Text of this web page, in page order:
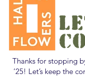
Thanks for stopping
’25! Let’s keep the